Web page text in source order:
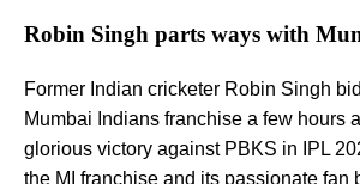
Robin Singh parts ways with
Former Indian cricketer Robin Singh
Mumbai Indians franchise a few hours
glorious victory against PBKS in IPL
the MI franchise and its passionate fan